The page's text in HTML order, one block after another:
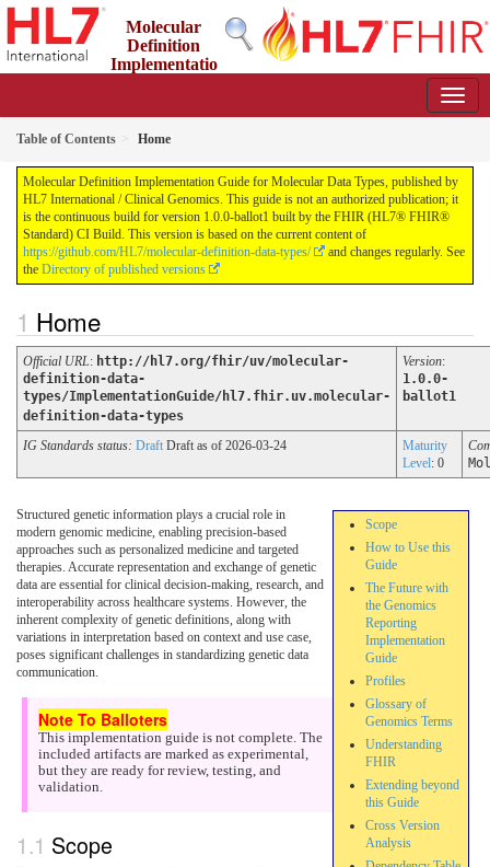
Molecular
Definition
Implementatio
Table of Contents Home
Molecular Definition Implementation Guide for Molecular Data Types, published by
HL7 International / Clinical Genomics. This guide is not an authorized publication; it
is the continuous build for version 1.0.0-ballot1 built by the FHIR (HL7® FHIR®
Standard) CI Build. This version is based on the current content of
https://github.com/HL7/molecular-definition-data-types/
and changes regularly. See
the Directory of published versions
Home
Official URL: http://hl7.org/fhir/uv/molecular-
definition-data-
types/ImplementationGuide/hl7.fhir.uv.molecular-
definition-data-types
Version:
1.0.0-
ballot1
IG Standards status: Draft Draft as of 2026-03-24
Maturity
Level: 0
Scope
How to Use this
Guide
The Future with
the Genomics
Reporting
Implementation
Guide
Profiles
Glossary of
Genomics Terms
Understanding
FHIR
Extending beyond
this Guide
Cross Version
Analysis
Structured genetic information plays a crucial role in
modern genomic medicine, enabling precision-based
approaches such as personalized medicine and targeted
therapies. Accurate representation and exchange of genetic
data are essential for clinical decision-making, research, and
interoperability across healthcare systems. However, the
inherent complexity of genetic definitions, along with
variations in interpretation based on context and use case,
poses significant challenges in standardizing genetic data
communication.
This implementation guide is not complete. The
included artifacts are marked as experimental,
but they are ready for review, testing, and
validation.
Scope